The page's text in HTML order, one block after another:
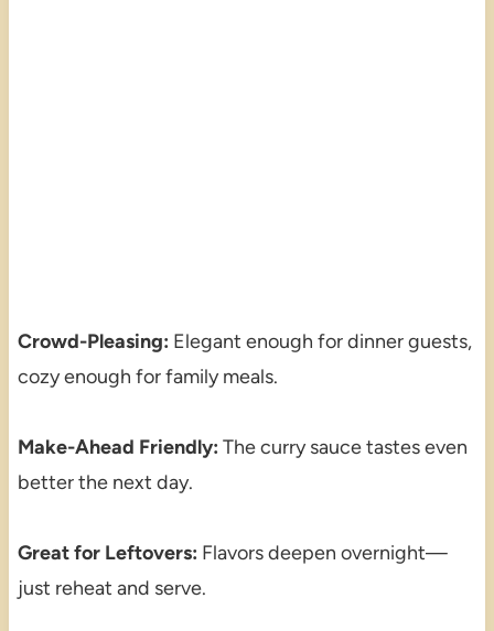
Crowd-Pleasing: Elegant enough for dinner guests,
cozy enough for family meals.
Make-Ahead Friendly: The curry sauce tastes even
better the next day.
Great for Leftovers: Flavors deepen overnight—
just reheat and serve.